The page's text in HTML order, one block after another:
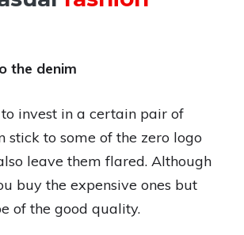
the denim
invest in a certain pair of
stick to some of the zero logo
leave them flared. Although
buy the expensive ones but
of the good quality.